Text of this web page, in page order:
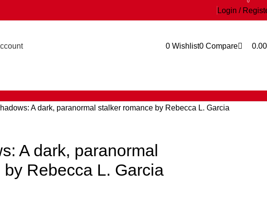
Login /
0 Wishlist0 Compare
0
0.00
A dark, paranormal stalker romance by Rebecca L. Garcia
A dark, paranormal
Rebecca L. Garcia